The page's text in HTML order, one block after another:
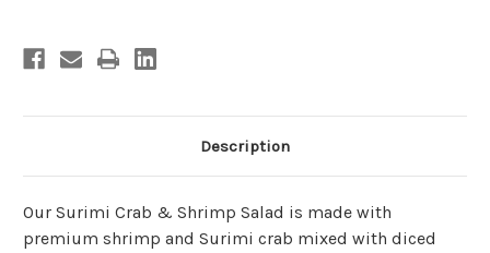
Description
Our Surimi Crab & Shrimp Salad is made with
premium shrimp and Surimi crab mixed with diced